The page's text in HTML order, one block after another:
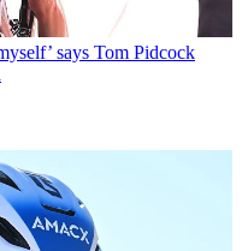
says Tom Pidcock